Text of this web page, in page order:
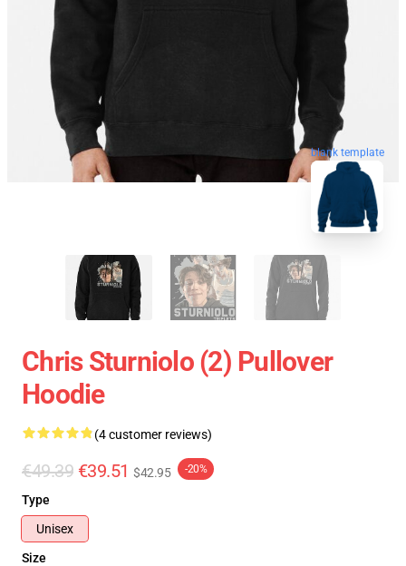
blank template
Chris Sturniolo (2) Pullover
Hoodie
(4 customer reviews)
€49.39 €39.51 $42.95 -20%
Type
Unisex
Size